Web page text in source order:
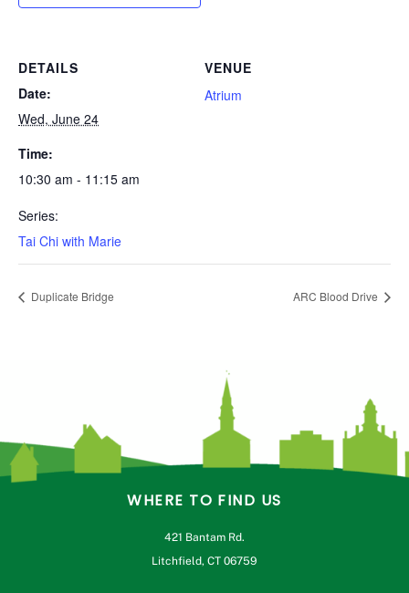
DETAILS
Date:
Wed, June 24
Time:
10:30 am - 11:15 am
Series:
Tai Chi with Marie
VENUE
Atrium
Duplicate Bridge ARC Blood Drive
WHERE TO FIND US
421 Bantam Rd.
Litchfield, CT 06759